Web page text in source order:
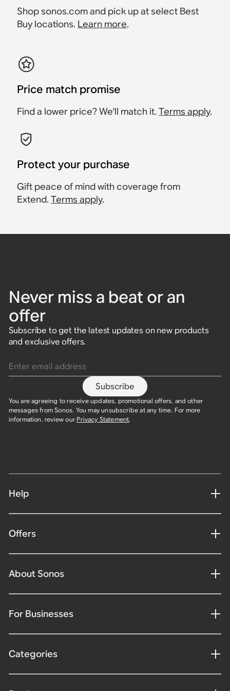
Shop sonos.com and pick up at select Best
Buy locations. Learn more.
Price match promise
Find a lower price? We'll match it.Terms apply.
Protect your purchase
Gift peace of mind with coverage from
Extend.Terms apply.
Never miss a beat or an
offer
Subscribe to get the latest updates on new products
and exclusive offers.
Subscribe
You are agreeing to receive updates, promotional offers, and other
messages from Sonos. You may unsubscribe at any time. For more
information, review our Privacy Statement.​
Help
Offers
About Sonos
For Businesses
Categories